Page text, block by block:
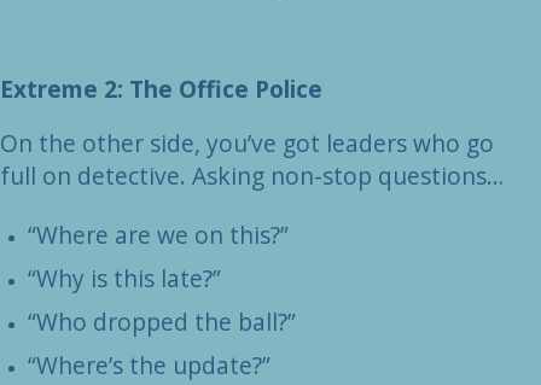
Extreme 2: The Office Police
On the other side, you’ve got leaders who go
full on detective. Asking non-stop questions…
“Where are we on this?”
“Why is this late?”
“Who dropped the ball?”
“Where’s the update?”